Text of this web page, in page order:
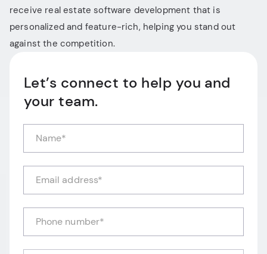
receive real estate software development that is
personalized and feature-rich, helping you stand out
against the competition.
Let’s connect to help you and
your team.